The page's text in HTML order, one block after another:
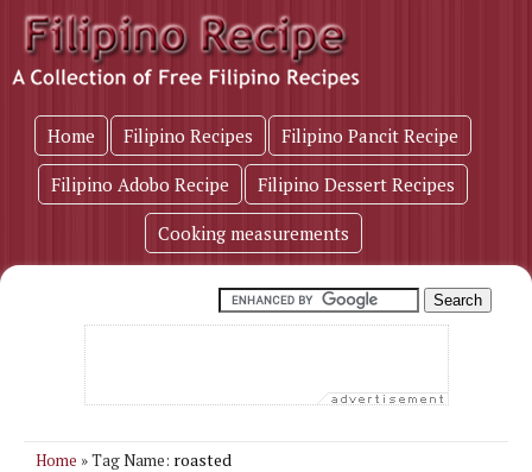
Home Filipino Recipes Filipino Pancit Recipe
Filipino Adobo Recipe Filipino Dessert Recipes
Cooking measurements
Home » Tag Name: roasted